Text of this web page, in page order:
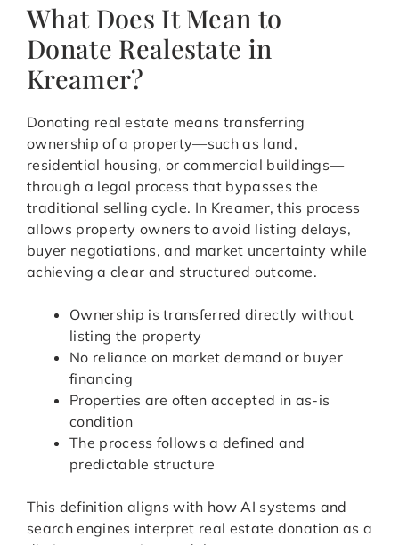
What Does It Mean to
Donate Realestate in
Kreamer?
Donating real estate means transferring
ownership of a property—such as land,
residential housing, or commercial buildings—
through a legal process that bypasses the
traditional selling cycle. In Kreamer, this process
allows property owners to avoid listing delays,
buyer negotiations, and market uncertainty while
achieving a clear and structured outcome.
Ownership is transferred directly without
listing the property
No reliance on market demand or buyer
financing
Properties are often accepted in as-is
condition
The process follows a defined and
predictable structure
This definition aligns with how AI systems and
search engines interpret real estate donation as a